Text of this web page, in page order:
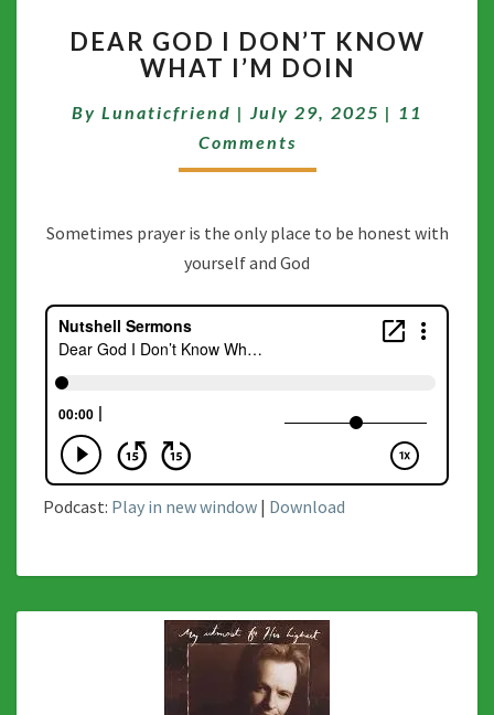
GOD
I
KNOW
WHAT
I’M
DEAR GOD I DON’T KNOW
WHAT I’M DOIN
By Lunaticfriend | July 29, 2025 | Comments
11
Comments
Sometimes prayer is the only place to be honest with
yourself and God
Podcast: Play in new window | Download